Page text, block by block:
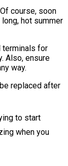
course, soon
hot summer
terminals for
Also, ensure
way.
replaced after
to start
when you